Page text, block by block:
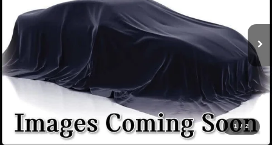
1 / 2